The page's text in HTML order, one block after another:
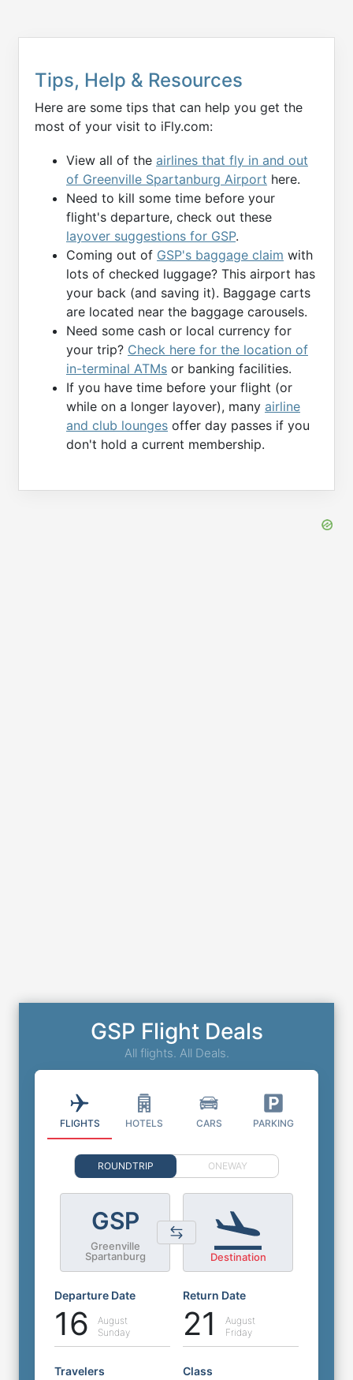
Tips, Help & Resources
Here are some tips that can help you get the
most of your visit to iFly.com:
View all of the airlines that fly in and out
of Greenville Spartanburg Airport here.
Need to kill some time before your
flight's departure, check out these
layover suggestions for GSP.
Coming out of GSP's baggage claim with
lots of checked luggage? This airport has
your back (and saving it). Baggage carts
are located near the baggage carousels.
Need some cash or local currency for
your trip? Check here for the location of
in-terminal ATMs or banking facilities.
If you have time before your flight (or
while on a longer layover), many airline
and club lounges offer day passes if you
don't hold a current membership.
GSP Flight Deals
All flights. All Deals.
FLIGHTS HOTELS CARS PARKING
ROUNDTRIP ONEWAY
GSP
Greenville
Spartanburg
Destination
Departure Date
16
August
Sunday
Return Date
21
August
Friday
Travelers Class